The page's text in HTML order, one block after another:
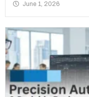
June 1, 2026